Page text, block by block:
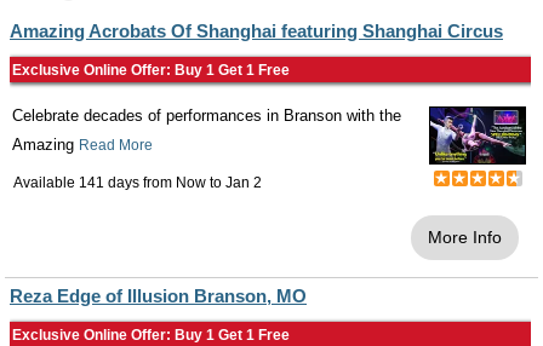
Amazing Acrobats Of Shanghai featuring Shanghai Circus
Exclusive Online Offer: Buy 1 Get 1 Free
Celebrate decades of performances in Branson with the
Amazing Read More
Available 141 days from Now to Jan 2
More Info
Reza Edge of Illusion Branson, MO
Exclusive Online Offer: Buy 1 Get 1 Free